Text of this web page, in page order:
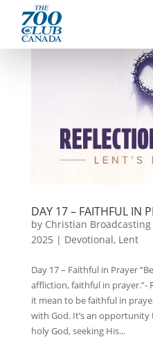
DAY 17 – FAITHFUL IN
by Christian Broadcasting
2025 | Devotional, Lent
Day 17 – Faithful in Prayer
affliction, faithful in prayer.”-
it mean to be faithful in
with God. It’s an
holy God, seeking His...